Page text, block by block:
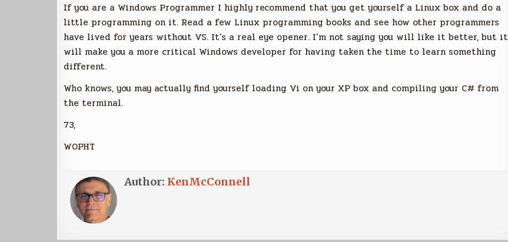
If you are a Windows Programmer I highly recommend that you get yourself a Linux box and do a
little programming on it. Read a few Linux programming books and see how other programmers
have lived for years without VS. It’s a real eye opener. I’m not saying you will like it better, but it
will make you a more critical Windows developer for having taken the time to learn something
different.
Who knows, you may actually find yourself loading Vi on your XP box and compiling your C# from
the terminal.
73,
W0PHT
Author: KenMcConnell